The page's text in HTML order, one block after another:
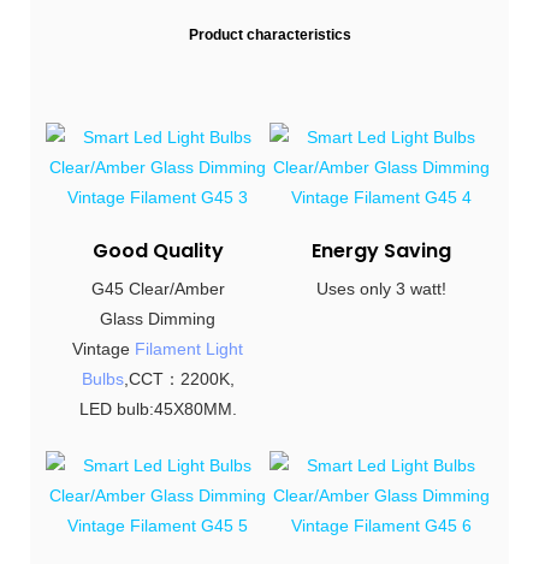
Product characteristics
Good Quality
G45 Clear/Amber
Glass Dimming
Vintage Filament Light
Bulbs,CCT：2200K,
LED bulb:45X80MM.
Energy Saving
Uses only 3 watt!